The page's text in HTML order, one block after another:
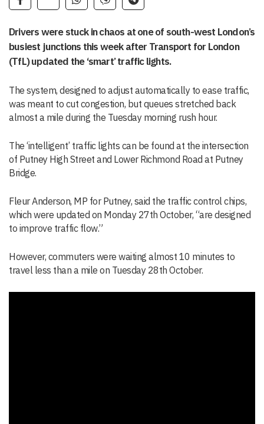
Drivers were stuck in chaos at one of south-west London’s
busiest junctions this week after Transport for London
(TfL) updated the ‘smart’ traffic lights.
The system, designed to adjust automatically to ease traffic,
was meant to cut congestion, but queues stretched back
almost a mile during the Tuesday morning rush hour.
The ‘intelligent’ traffic lights can be found at the intersection
of Putney High Street and Lower Richmond Road at Putney
Bridge.
Fleur Anderson, MP for Putney, said the traffic control chips,
which were updated on Monday 27th October, “are designed
to improve traffic flow.”
However, commuters were waiting almost 10 minutes to
travel less than a mile on Tuesday 28th October.